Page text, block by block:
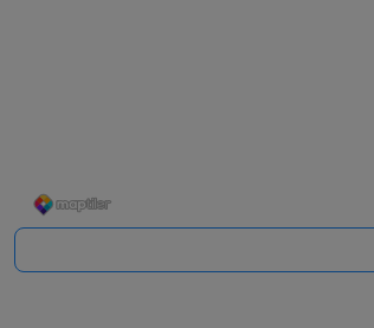
Entrance Hall PVC composite triple